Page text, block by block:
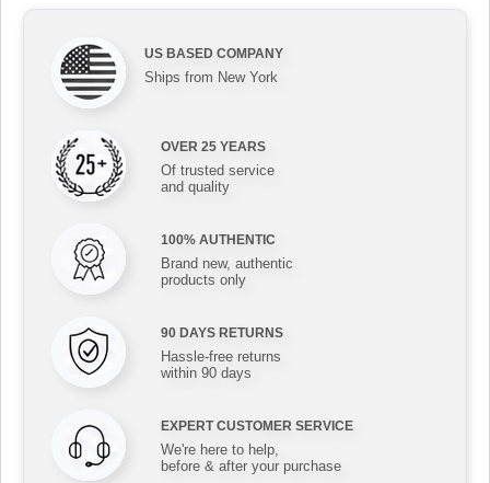
US BASED COMPANY
Ships from New York
OVER 25 YEARS
Of trusted service
and quality
100% AUTHENTIC
Brand new, authentic
products only
90 DAYS RETURNS
Hassle-free returns
within 90 days
EXPERT CUSTOMER SERVICE
We're here to help,
before & after your purchase